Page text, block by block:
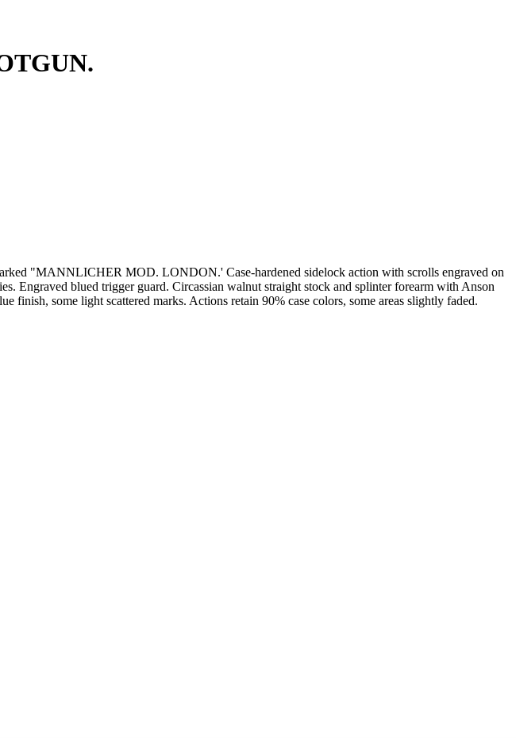
"MANNLICHER MOD. LONDON.' Case-hardened sidelock action with scrolls engraved on
Engraved blued trigger guard. Circassian walnut straight stock and splinter forearm with Anson
finish, some light scattered marks. Actions retain 90% case colors, some areas slightly faded.